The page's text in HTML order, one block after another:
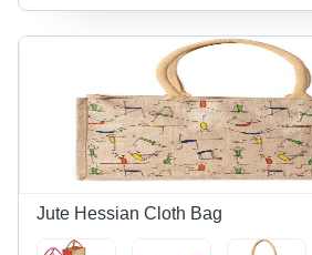
35(H)x40(W)x15(G)
cm | Eco
Friendly,
Durable,
Multiple
Colors &
Customizable
Designs
Various
Colors &
Designs |
Lightweight,
Hand
Length
Handle for
Jute Hessian Cloth Bag